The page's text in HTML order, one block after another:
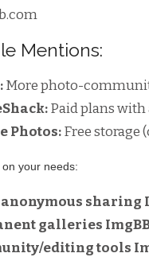
Mentions:
More photo-
Paid plans with
Photos:Free storage
your needs:
sharing
galleries
editing tools